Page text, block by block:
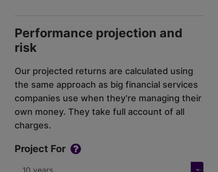
Performance projection and
risk
Our projected returns are calculated using
the same approach as big financial services
companies use when they're managing their
own money. They take full account of all
charges.
Project For